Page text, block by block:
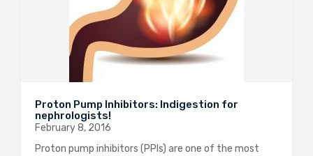
Proton Pump Inhibitors: Indigestion for
nephrologists!
February 8, 2016
Proton pump inhibitors (PPIs) are one of the most